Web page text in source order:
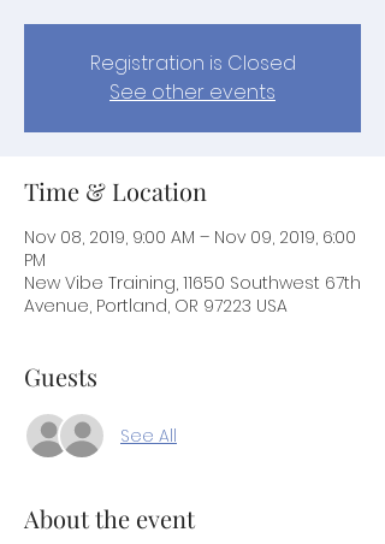
Registration is Closed
See other events
Time & Location
Nov 08, 2019, 9:00 AM – Nov 09, 2019, 6:00
PM
New Vibe Training, 11650 Southwest 67th
Avenue, Portland, OR 97223 USA
Guests
See All
About the event